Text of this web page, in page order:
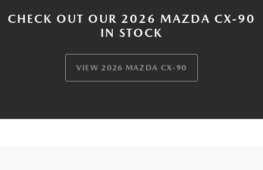
CHECK OUT OUR 2026 MAZDA CX-90
IN STOCK
VIEW 2026 MAZDA CX-90